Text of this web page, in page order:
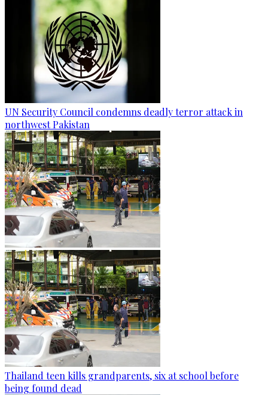
UN Security Council condemns deadly terror attack in
northwest Pakistan
Thailand teen kills grandparents, six at school before
being found dead